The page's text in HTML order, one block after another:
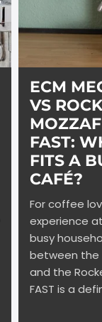
ECM
VS
FAST:
FITS A
CAFÉ?
For coffee
experience
busy
between the
and the
FAST is a